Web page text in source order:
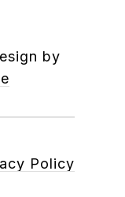
by
Policy